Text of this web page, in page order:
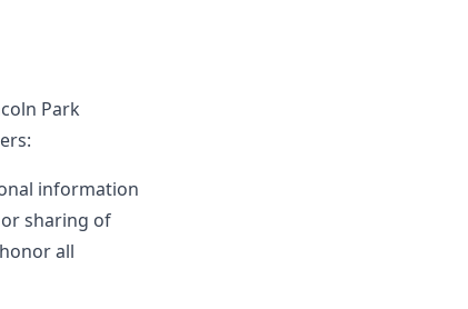
Park
information
sharing of
all